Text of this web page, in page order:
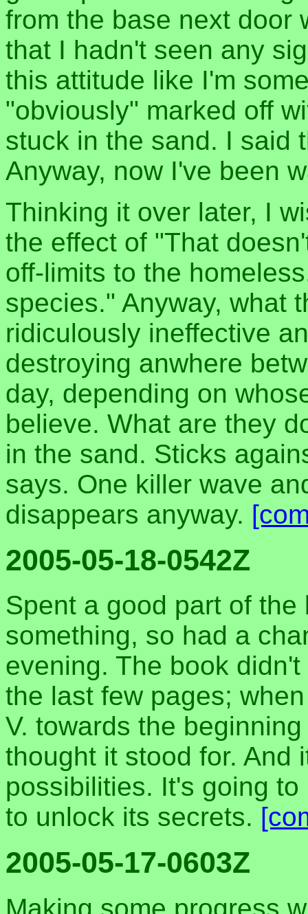
from the base next door
that I hadn't seen any
this attitude like I'm
"obviously" marked off
stuck in the sand. I said
Anyway, now I've been
Thinking it over later, I
the effect of "That
off-limits to the
species." Anyway, what
ridiculously ineffective
destroying anwhere
day, depending on
believe. What are they
in the sand. Sticks
says. One killer wave
disappears anyway.
2005-05-18-0542Z
Spent a good part of
something, so had a
evening. The book
the last few pages;
V. towards the
thought it stood for. And
possibilities. It's going
to unlock its secrets.
2005-05-17-0603Z